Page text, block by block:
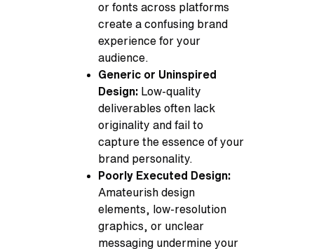
or fonts across platforms
create a confusing brand
experience for your
audience.
Generic or Uninspired
Design: Low-quality
deliverables often lack
originality and fail to
capture the essence of your
brand personality.
Poorly Executed Design:
Amateurish design
elements, low-resolution
graphics, or unclear
messaging undermine your